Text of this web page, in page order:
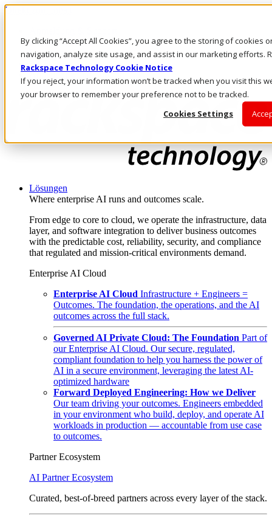
By clicking “Accept All Cookies”, you agree to the storing of cookies
navigation, analyze site usage, and assist in our marketing efforts.
Rackspace Technology Cookie Notice
If you reject, your information won’t be tracked when you visit this
your browser to remember your preference not to be tracked.
Cookies Settings
Direkt zum Inhalt
Rufen Sie uns an
Investoren
AT/DE
Anmeldung und Support
Lösungen
Where enterprise AI runs and outcomes scale.
From edge to core to cloud, we operate the infrastructure, data
layer, and software integration to deliver business outcomes
with the predictable cost, reliability, security, and compliance
that regulated and mission-critical environments demand.
Enterprise AI Cloud
Enterprise AI Cloud Infrastructure + Engineers =
Outcomes. The foundation, the operations, and the AI
outcomes across the full stack.
Governed AI Private Cloud: The Foundation Part of
our Enterprise AI Cloud. Our secure, regulated,
compliant foundation to help you harness the power of
AI in a secure environment, leveraging the latest AI-
optimized hardware
Forward Deployed Engineering: How we Deliver
Our team driving your outcomes. Engineers embedded
in your environment who build, deploy, and operate AI
workloads in production — accountable from use case
to outcomes.
Partner Ecosystem
AI Partner Ecosystem
Curated, best-of-breed partners across every layer of the stack.